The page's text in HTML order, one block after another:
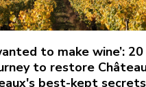
to make wine’:
to restore
best-kept secrets